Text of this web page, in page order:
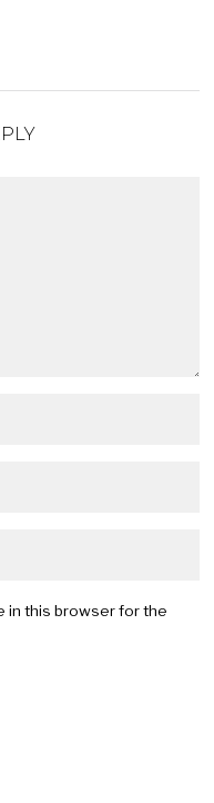
in this browser for the